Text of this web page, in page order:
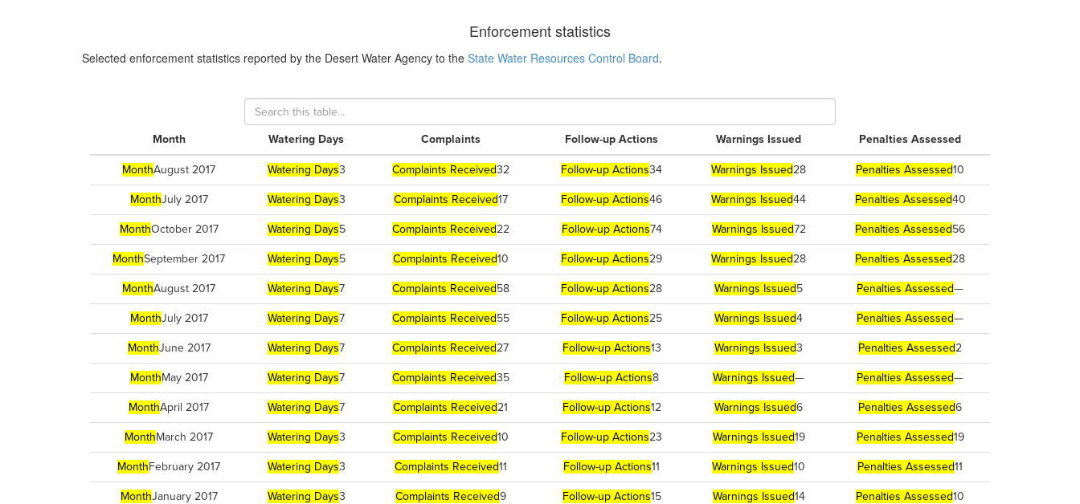
Enforcement statistics
Selected enforcement statistics reported by the Desert Water Agency to the State Water Resources Control Board.
Month Watering Days Complaints Follow-up Actions Warnings Issued Penalties Assessed
MonthAugust 2017 Watering Days3 Complaints Received32 Follow-up Actions34 Warnings Issued28 Penalties Assessed10
MonthJuly 2017 Watering Days3 Complaints Received17 Follow-up Actions46 Warnings Issued44 Penalties Assessed40
MonthOctober 2017 Watering Days5 Complaints Received22 Follow-up Actions74 Warnings Issued72 Penalties Assessed56
MonthSeptember 2017 Watering Days5 Complaints Received10 Follow-up Actions29 Warnings Issued28 Penalties Assessed28
MonthAugust 2017 Watering Days7 Complaints Received58 Follow-up Actions28 Warnings Issued5 Penalties Assessed—
MonthJuly 2017 Watering Days7 Complaints Received55 Follow-up Actions25 Warnings Issued4 Penalties Assessed—
MonthJune 2017 Watering Days7 Complaints Received27 Follow-up Actions13 Warnings Issued3 Penalties Assessed2
MonthMay 2017 Watering Days7 Complaints Received35 Follow-up Actions8 Warnings Issued— Penalties Assessed—
MonthApril 2017 Watering Days7 Complaints Received21 Follow-up Actions12 Warnings Issued6 Penalties Assessed6
MonthMarch 2017 Watering Days3 Complaints Received10 Follow-up Actions23 Warnings Issued19 Penalties Assessed19
MonthFebruary 2017 Watering Days3 Complaints Received11 Follow-up Actions11 Warnings Issued10 Penalties Assessed11
MonthJanuary 2017 Watering Days3 Complaints Received9 Follow-up Actions15 Warnings Issued14 Penalties Assessed10